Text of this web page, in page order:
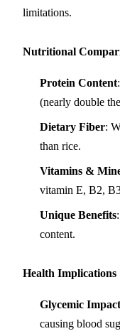
limitations.
Nutritional
Protein Content
(nearly double
Dietary Fiber:
than rice.
Vitamins &
vitamin E, B2,
Unique Benefits
content.
Health Implications
Glycemic Impact
causing blood